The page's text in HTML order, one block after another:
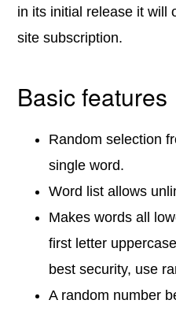
in its initial release it will
site subscription.
Basic features
Random selection
single word.
Word list allows
Makes words all
first letter
best security, use
A random number